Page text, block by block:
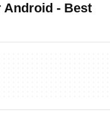
Android - Best